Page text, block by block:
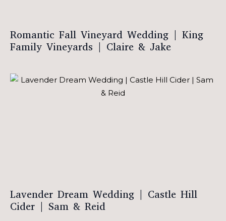
Romantic Fall Vineyard Wedding | King
Family Vineyards | Claire & Jake
Lavender Dream Wedding | Castle Hill
Cider | Sam & Reid